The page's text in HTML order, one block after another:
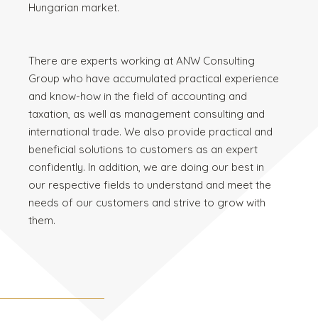
Hungarian market.
There are experts working at ANW Consulting
Group who have accumulated practical experience
and know-how in the field of accounting and
taxation, as well as management consulting and
international trade. We also provide practical and
beneficial solutions to customers as an expert
confidently. In addition, we are doing our best in
our respective fields to understand and meet the
needs of our customers and strive to grow with
them.